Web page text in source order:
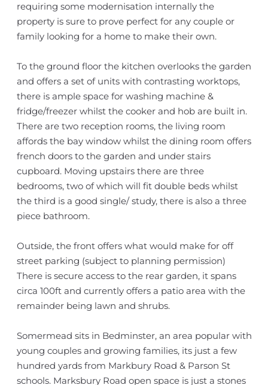
requiring some modernisation internally the
property is sure to prove perfect for any couple or
family looking for a home to make their own.
To the ground floor the kitchen overlooks the garden
and offers a set of units with contrasting worktops,
there is ample space for washing machine &
fridge/freezer whilst the cooker and hob are built in.
There are two reception rooms, the living room
affords the bay window whilst the dining room offers
french doors to the garden and under stairs
cupboard. Moving upstairs there are three
bedrooms, two of which will fit double beds whilst
the third is a good single/ study, there is also a three
piece bathroom.
Outside, the front offers what would make for off
street parking (subject to planning permission)
There is secure access to the rear garden, it spans
circa 100ft and currently offers a patio area with the
remainder being lawn and shrubs.
Somermead sits in Bedminster, an area popular with
young couples and growing families, its just a few
hundred yards from Markbury Road & Parson St
schools. Marksbury Road open space is just a stones